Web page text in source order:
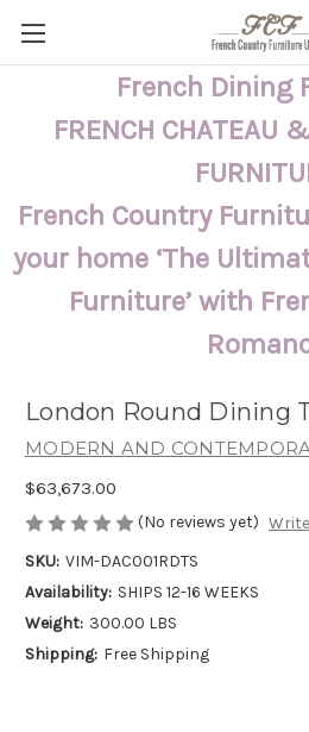
French Dining
FRENCH CHATEAU
French Country
your home ‘The
Furniture’ with
London Round Dining
MODERN AND
$63,673.00
(No reviews yet)
SKU: VIM-DAC001RDTS
Availability: SHIPS 12-16 WEEKS
Weight: 300.00 LBS
Shipping: Free Shipping